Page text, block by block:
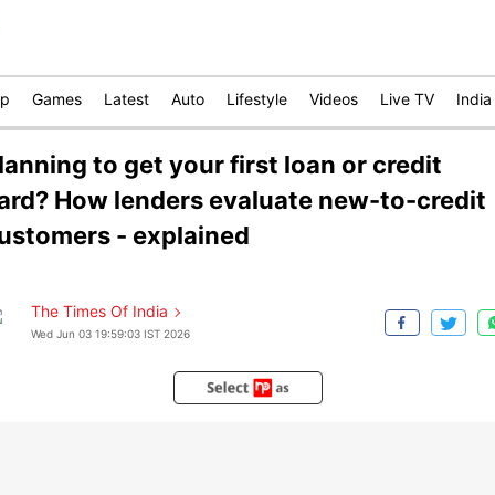
Games Latest Auto Lifestyle Videos Live TV India
to get your first loan or credit
How lenders evaluate new-to-credit
- explained
The Times Of India
Wed Jun 03 19:59:03 IST 2026